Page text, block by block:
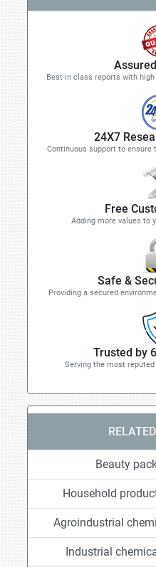
Best in class reports with
24X7
Continuous support to ensure
Free
Adding more values to
Safe &
Providing a secured
Trusted by
Serving the most
Beauty
Household
Agroindustrial
Industrial